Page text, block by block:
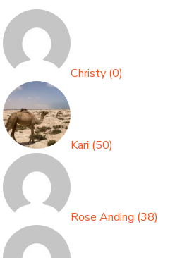
Christy (0)
Kari (50)
Rose Anding (38)